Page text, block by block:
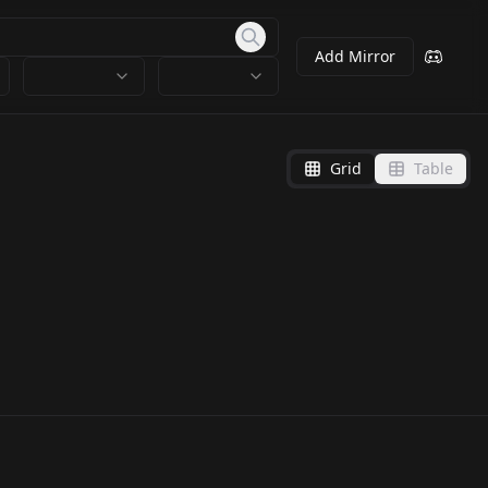
Add Mirror
Grid Table